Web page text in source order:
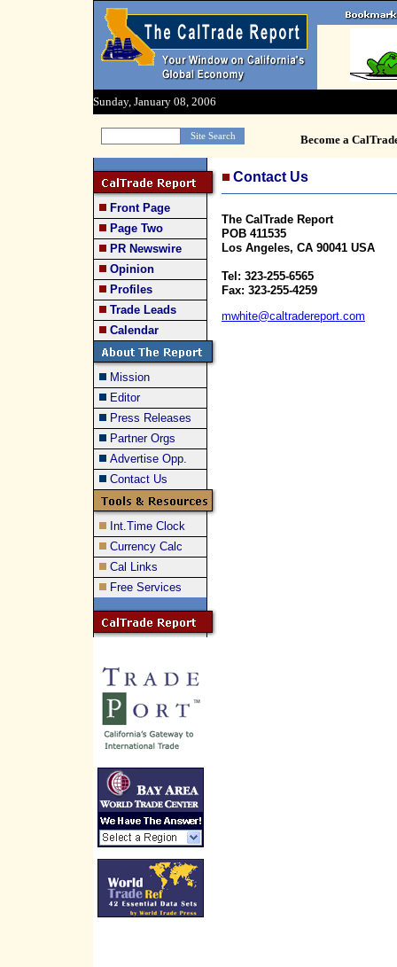
Sunday, January 08, 2006
Become a
Front Page
Page Two
PR Newswire
Opinion
Profiles
Trade Leads
Calendar
Mission
Editor
Press Releases
Partner Orgs
Advertise Opp.
Contact Us
Int.Time Clock
Currency Calc
Cal Links
Free Services
Contact Us
The CalTrade Report
POB 411535
Los Angeles, CA 90041 USA
Tel: 323-255-6565
Fax: 323-255-4259
mwhite@caltradereport.com